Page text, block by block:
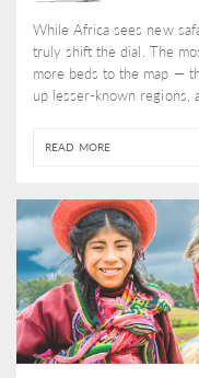
While Africa sees new
truly shift the dial. The
more beds to the map —
up lesser-known regions,
READ MORE